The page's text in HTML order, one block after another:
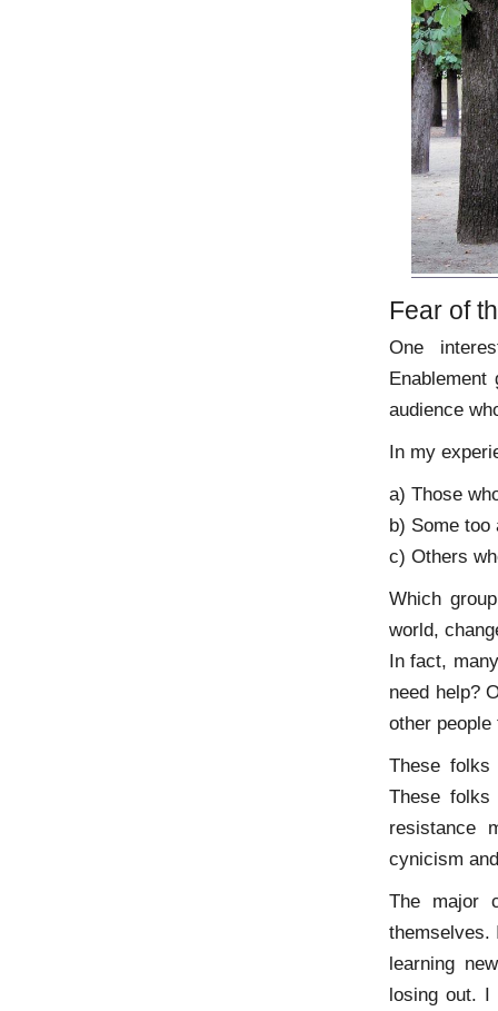
Fear of
One
audience
In my
a) Those
b) Some
c) Others
Which
world,
In fact,
need help?
other people
These folks
These
resistance
cynicism
The major
themselves.
learning
losing out. I